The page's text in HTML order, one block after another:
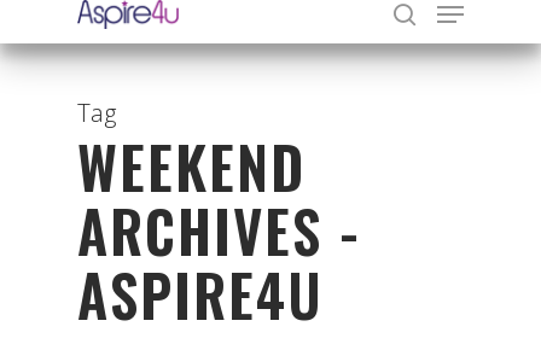
Hit enter to search or ESC to close
Tag
WEEKEND
ARCHIVES -
ASPIRE4U